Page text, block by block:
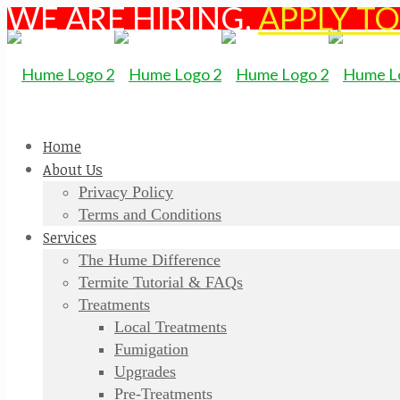
WE ARE HIRING.APPLY
Home
About Us
Privacy Policy
Terms and Conditions
Services
The Hume Difference
Termite Tutorial & FAQs
Treatments
Local Treatments
Fumigation
Upgrades
Pre-Treatments